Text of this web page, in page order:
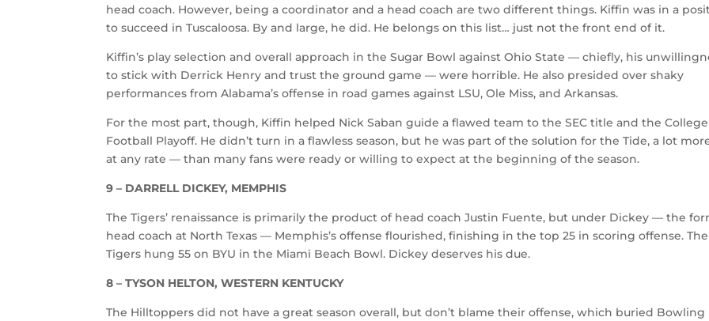
head coach. However, being a coordinator and a head coach are two different things. Kiffin was in a
to succeed in Tuscaloosa. By and large, he did. He belongs on this list… just not the front end of it.
Kiffin’s play selection and overall approach in the Sugar Bowl against Ohio State — chiefly, his
to stick with Derrick Henry and trust the ground game — were horrible. He also presided over shaky
performances from Alabama’s offense in road games against LSU, Ole Miss, and Arkansas.
For the most part, though, Kiffin helped Nick Saban guide a flawed team to the SEC title and the College
Football Playoff. He didn’t turn in a flawless season, but he was part of the solution for the Tide, a lot
at any rate — than many fans were ready or willing to expect at the beginning of the season.
9 – DARRELL DICKEY, MEMPHIS
The Tigers’ renaissance is primarily the product of head coach Justin Fuente, but under Dickey — the
head coach at North Texas — Memphis’s offense flourished, finishing in the top 25 in scoring offense. The
Tigers hung 55 on BYU in the Miami Beach Bowl. Dickey deserves his due.
8 – TYSON HELTON, WESTERN KENTUCKY
The Hilltoppers did not have a great season overall, but don’t blame their offense, which buried Bowling